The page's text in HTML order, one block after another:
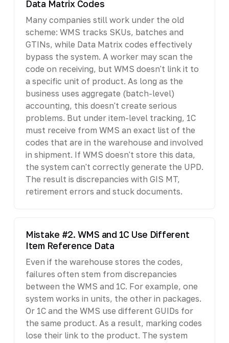
Data Matrix Codes
Many companies still work under the old
scheme: WMS tracks SKUs, batches and
GTINs, while Data Matrix codes effectively
bypass the system. A worker may scan the
code on receiving, but WMS doesn't link it to
a specific unit of product. As long as the
business uses aggregate (batch-level)
accounting, this doesn't create serious
problems. But under item-level tracking, 1C
must receive from WMS an exact list of the
codes that are in the warehouse and involved
in shipment. If WMS doesn't store this data,
the system can't correctly generate the UPD.
The result is discrepancies with GIS MT,
retirement errors and stuck documents.
Mistake #2. WMS and 1C Use Different
Item Reference Data
Even if the warehouse stores the codes,
failures often stem from discrepancies
between the WMS and 1C. For example, one
system works in units, the other in packages.
Or 1C and the WMS use different GUIDs for
the same product. As a result, marking codes
lose their link to the product. The system